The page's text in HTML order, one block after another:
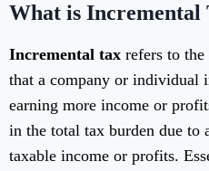
What is Incremental
Incremental tax refers to
that a company or individual
earning more income or
in the total tax burden due to
taxable income or profits.